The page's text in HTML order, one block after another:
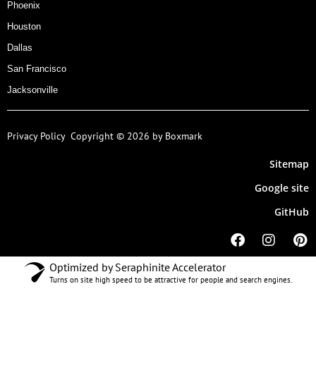
Phoenix
Houston
Dallas
San Francisco
Jacksonville
Privacy Policy Copyright © 2026 by Boxmark
Sitemap
Google site
GitHub
Optimized by Seraphinite Accelerator
Turns on site high speed to be attractive for people and search engines.